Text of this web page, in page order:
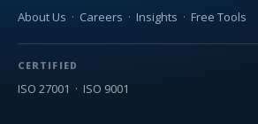
About Us · Careers · Insights · Free Tools
CERTIFIED
ISO 27001 · ISO 9001